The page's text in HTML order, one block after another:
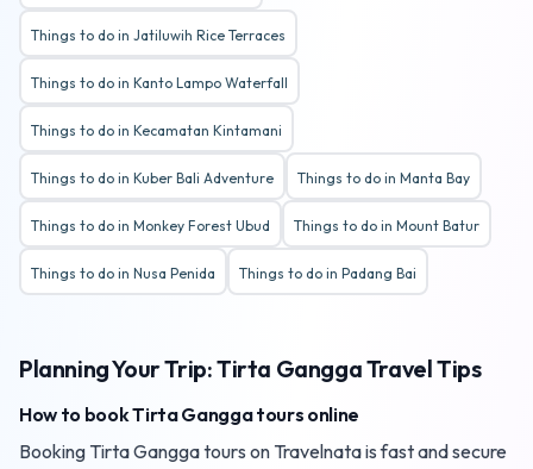
Things to do in Jatiluwih Rice Terraces
Things to do in Kanto Lampo Waterfall
Things to do in Kecamatan Kintamani
Things to do in Kuber Bali Adventure Things to do in Manta Bay
Things to do in Monkey Forest Ubud Things to do in Mount Batur
Things to do in Nusa Penida Things to do in Padang Bai
Planning Your Trip: Tirta Gangga Travel Tips
How to book Tirta Gangga tours online
Booking Tirta Gangga tours on Travelnata is fast and secure